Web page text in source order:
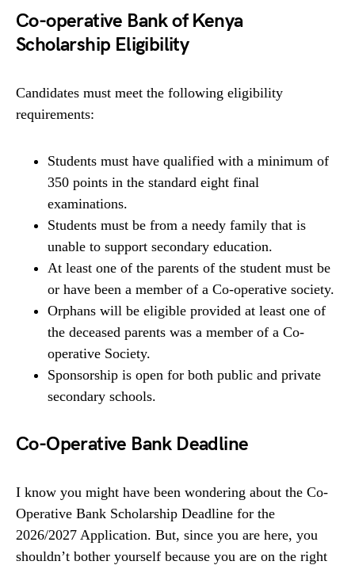
Co-operative Bank of Kenya
Scholarship Eligibility
Candidates must meet the following eligibility
requirements:
Students must have qualified with a minimum of
350 points in the standard eight final
examinations.
Students must be from a needy family that is
unable to support secondary education.
At least one of the parents of the student must be
or have been a member of a Co-operative society.
Orphans will be eligible provided at least one of
the deceased parents was a member of a Co-
operative Society.
Sponsorship is open for both public and private
secondary schools.
Co-Operative Bank Deadline
I know you might have been wondering about the Co-
Operative Bank Scholarship Deadline for the
2026/2027 Application. But, since you are here, you
shouldn’t bother yourself because you are on the right